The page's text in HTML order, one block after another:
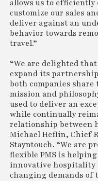
allows us to
customize our sales
deliver against an
behavior towards
travel.”
“We are delighted
expand its
both companies
mission and
used to deliver an
while continually
relationship between
Michael Heflin, Chief
Stayntouch. “We are
flexible PMS is
innovative hospitality
changing demands of